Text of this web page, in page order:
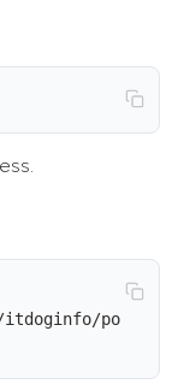
itdoginfo/po